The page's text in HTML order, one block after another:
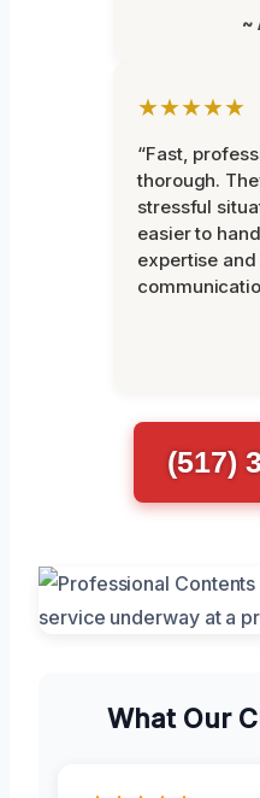
~
★★★★★
“Fast,
thorough.
stressful
easier to
expertise
(517)
What Our